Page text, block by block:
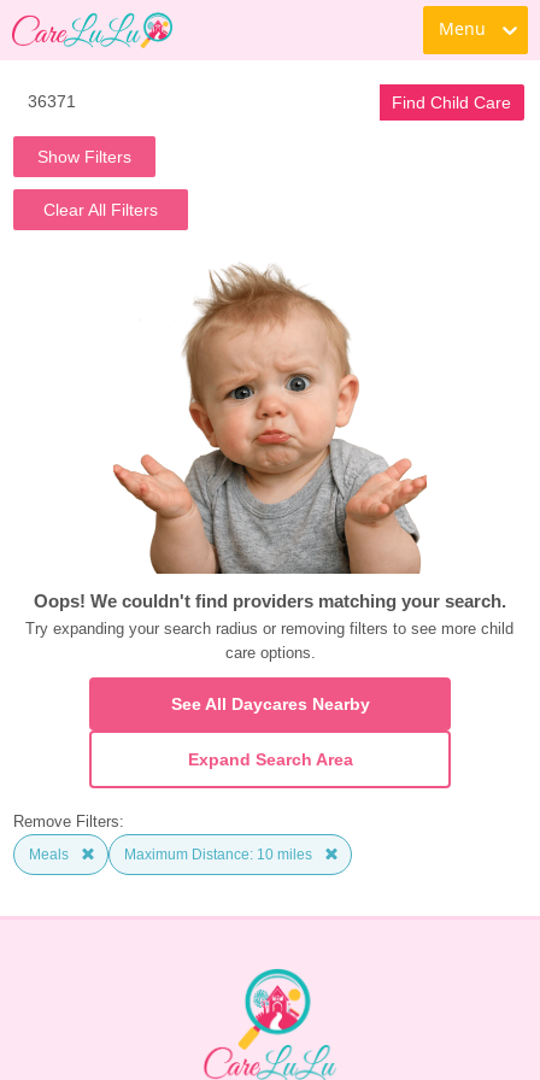
Menu
Find Child Care
Show Filters
Clear All Filters
Oops! We couldn't find providers matching your search.
Try expanding your search radius or removing filters to see more child
care options.
See All Daycares Nearby
Expand Search Area
Remove Filters:
Meals Maximum Distance: 10 miles